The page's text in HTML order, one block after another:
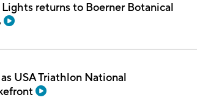
returns to Boerner Botanical
USA Triathlon National